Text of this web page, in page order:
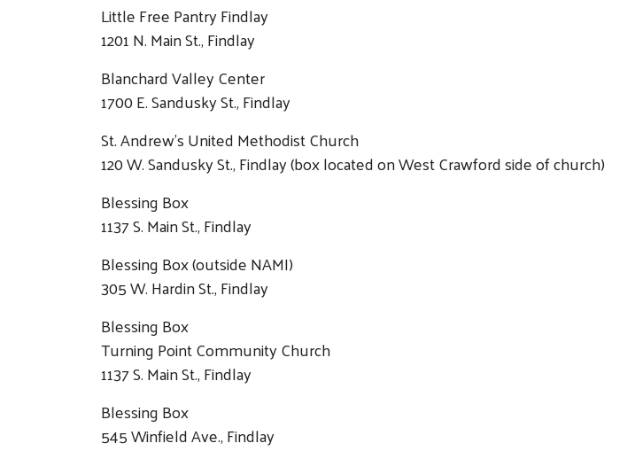
Little Free Pantry Findlay
1201 N. Main St., Findlay
Blanchard Valley Center
1700 E. Sandusky St., Findlay
St. Andrew's United Methodist Church
120 W. Sandusky St., Findlay (box located on West Crawford side of church)
Blessing Box
1137 S. Main St., Findlay
Blessing Box (outside NAMI)
305 W. Hardin St., Findlay
Blessing Box
Turning Point Community Church
1137 S. Main St., Findlay
Blessing Box
545 Winfield Ave., Findlay